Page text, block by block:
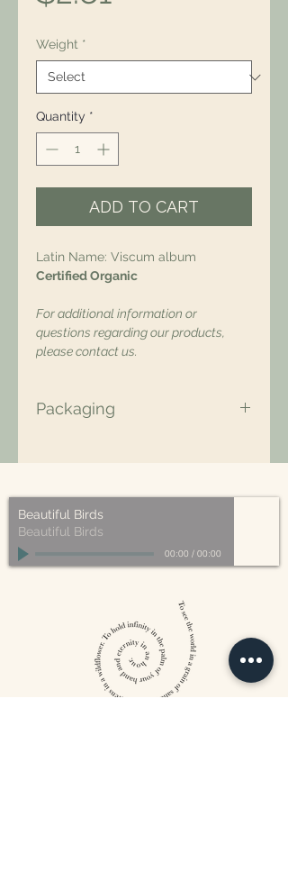
Weight *
Quantity *
ADD TO CART
Latin Name: Viscum album
Certified Organic
For additional information or
questions regarding our products,
please contact us.
Packaging
Beautiful Birds
Beautiful Birds
00:00 / 00:00